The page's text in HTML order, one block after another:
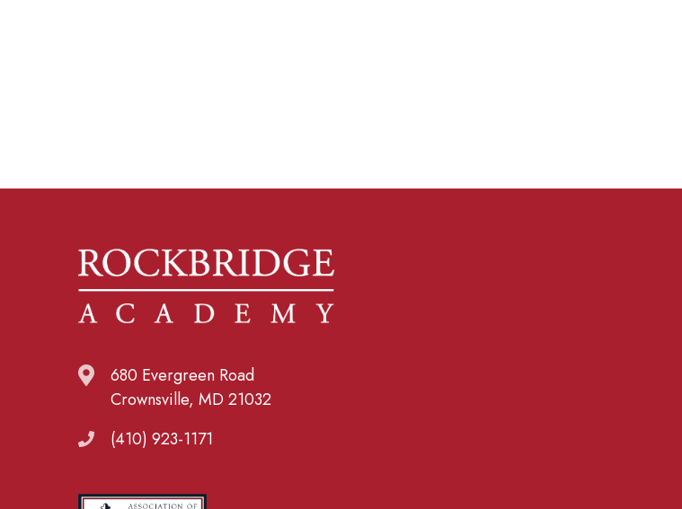
680 Evergreen Road
Crownsville, MD 21032
(410) 923-1171